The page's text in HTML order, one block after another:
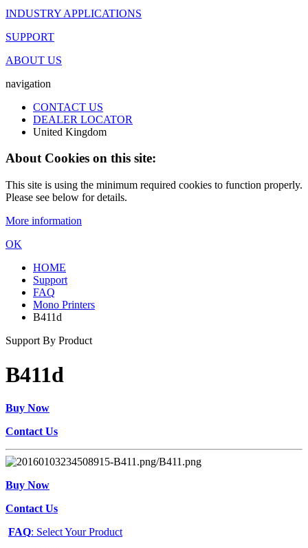
INDUSTRY APPLICATIONS
SUPPORT
ABOUT US
navigation
CONTACT US
DEALER LOCATOR
United Kingdom
About Cookies on this site:
This site is using the minimum required cookies to function properly.
Please see below for details.
More information
OK
HOME
Support
FAQ
Mono Printers
B411d
Support By Product
B411d
Buy Now
Contact Us
Buy Now
Contact Us
FAQ: Select Your Product